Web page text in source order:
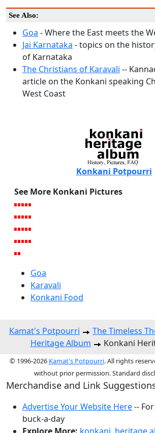
See Also:
Goa - Where the East meets the
Jai Karnataka - topics on the
of Karnataka
The Christians of Karavali --
article on the Konkani speaking
West Coast
Konkani Potpourri
See More Konkani Pictures
Goa
Karavali
Konkani Food
Kamat's Potpourri The Timeless
Heritage Album
Konkani
© 1996-2026 Kamat's Potpourri. All rights
without prior permission. Standard
Merchandise and Link
Advertise Your Website Here--
buck-a-day